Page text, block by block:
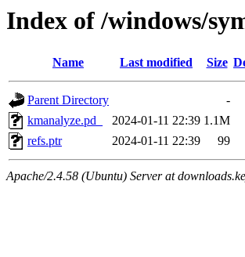
Index of /windows/
Name Last modified Size
Parent Directory
-
kmanalyze.pd_
2024-01-11 22:39 1.1M
refs.ptr
2024-01-11 22:39 99
Apache/2.4.58 (Ubuntu) Server at